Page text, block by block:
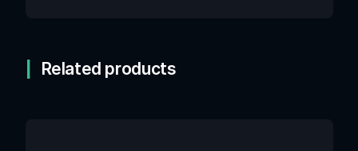
Related products